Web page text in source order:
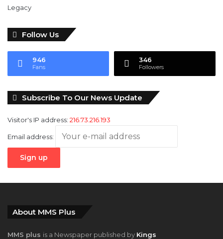
Follow Us
946
Fans
346
Followers
Subscribe To Our News Update
Visitor's IP address: 216.73.216.193
Email address:
About MMS Plus
MMS plus is a Newspaper published by Kings